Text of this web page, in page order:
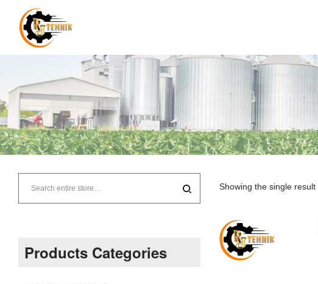
Tehnik
Supplier
Showing the single result
Products Categories